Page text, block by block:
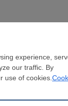
to generate
friendly
2025